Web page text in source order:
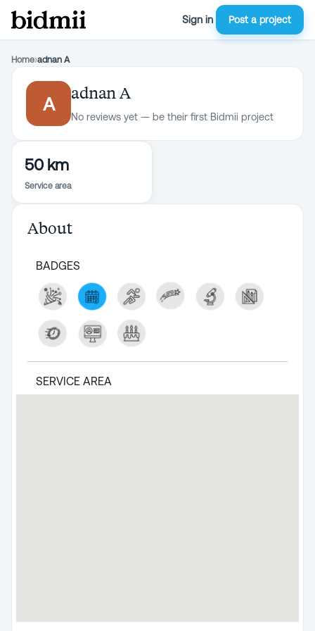
Sign in Post a project
Home›adnan A
A
adnan A
No reviews yet — be their first Bidmii project
50 km
Service area
About
BADGES
SERVICE AREA